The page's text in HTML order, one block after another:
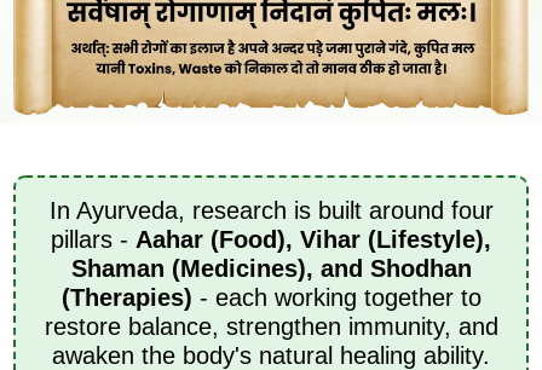
In Ayurveda, research is built around four
pillars - Aahar (Food), Vihar (Lifestyle),
Shaman (Medicines), and Shodhan
(Therapies) - each working together to
restore balance, strengthen immunity, and
awaken the body's natural healing ability.